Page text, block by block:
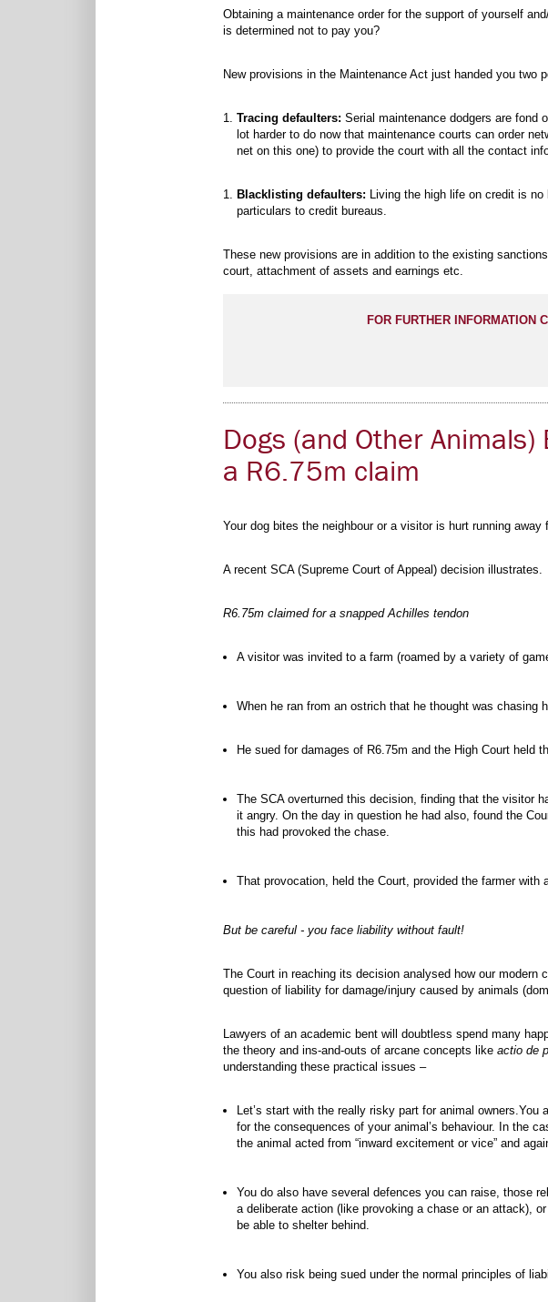
Obtaining a maintenance order for the support of yourself
is determined not to pay you?
New provisions in the Maintenance Act just handed you two
Tracing defaulters: Serial maintenance dodgers are fond
lot harder to do now that maintenance courts can order
net on this one) to provide the court with all the contact
Blacklisting defaulters: Living the high life on credit is
particulars to credit bureaus.
These new provisions are in addition to the existing
court, attachment of assets and earnings etc.
FOR FURTHER INFORMATION
Dogs (and Other Animals)
a R6.75m claim
Your dog bites the neighbour or a visitor is hurt running
A recent SCA (Supreme Court of Appeal) decision illustrates.
R6.75m claimed for a snapped Achilles tendon
A visitor was invited to a farm (roamed by a variety of
When he ran from an ostrich that he thought was chasing
He sued for damages of R6.75m and the High Court held
The SCA overturned this decision, finding that the visitor
it angry. On the day in question he had also, found the
this had provoked the chase.
That provocation, held the Court, provided the farmer with
But be careful - you face liability without fault!
The Court in reaching its decision analysed how our modern
question of liability for damage/injury caused by animals
Lawyers of an academic bent will doubtless spend many
the theory and ins-and-outs of arcane concepts like actio de
understanding these practical issues –
Let’s start with the really risky part for animal owners.You
for the consequences of your animal’s behaviour. In the
the animal acted from “inward excitement or vice” and
You do also have several defences you can raise, those
a deliberate action (like provoking a chase or an attack),
be able to shelter behind.
You also risk being sued under the normal principles of